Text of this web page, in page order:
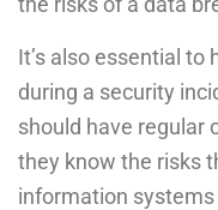
It’s also essential
during a security
should have regular
they know the risks
information